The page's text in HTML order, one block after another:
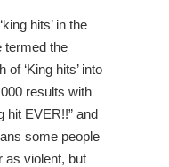
hits’ in the
termed the
‘King hits’ into
results with
hit EVER!!” and
some people
as violent, but